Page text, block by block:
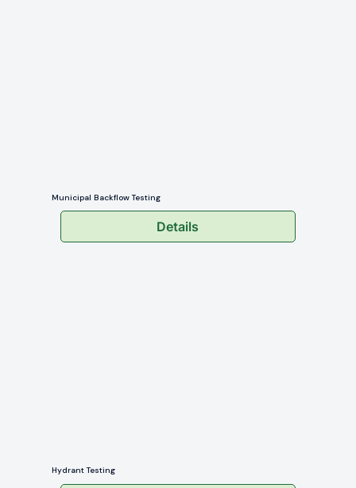
Municipal Backflow Testing
Details
Hydrant Testing